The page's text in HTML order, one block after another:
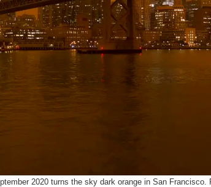
PUBLICATIONS
2020 turns the sky dark orange in San Francisco.